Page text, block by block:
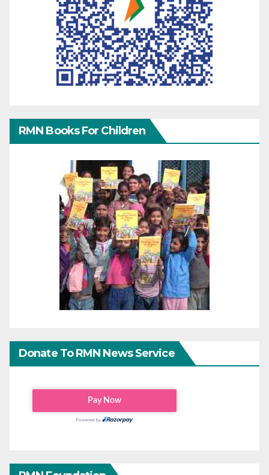
RMN Books For Children
Donate To RMN News Service